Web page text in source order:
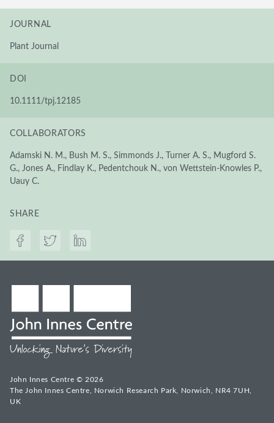
JOURNAL
Plant Journal
DOI
10.1111/tpj.12185
COLLABORATORS
Adamski N. M., Bush M. S., Simmonds J., Turner A. S., Mugford S.
G., Jones A., Findlay K., Pedentchouk N., von Wettstein-Knowles P.,
Uauy C.
SHARE
John Innes Centre © 2026
The John Innes Centre, Norwich Research Park, Norwich, NR4 7UH,
UK